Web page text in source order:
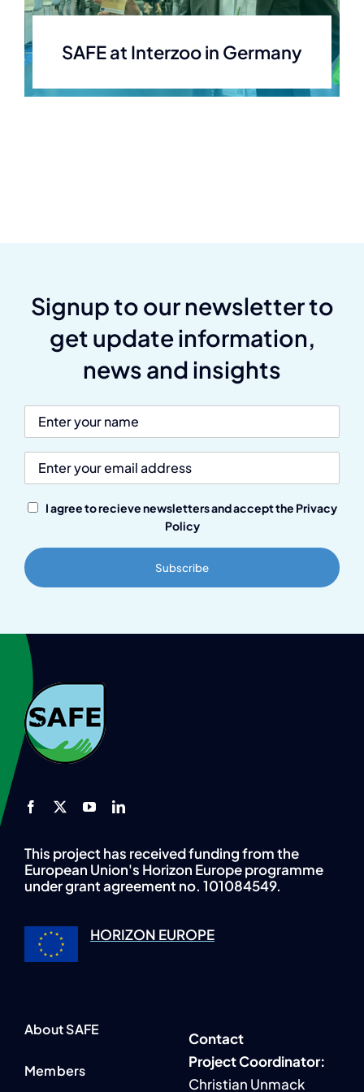
SAFE at Interzoo in Germany
Signup to our newsletter to
get update information,
news and insights
I agree to recieve newsletters and accept the Privacy
Policy
This project has received funding from the
European Union's Horizon Europe programme
under grant agreement no. 101084549.
HORIZON EUROPE
About SAFE
Members
Contact
Project Coordinator:
Christian Unmack